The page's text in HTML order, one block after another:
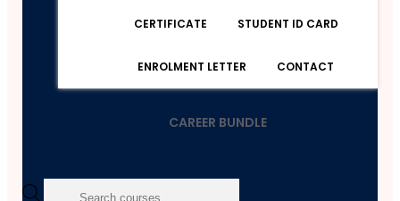
CERTIFICATE STUDENT ID CARD
ENROLMENT LETTER CONTACT
CAREER BUNDLE